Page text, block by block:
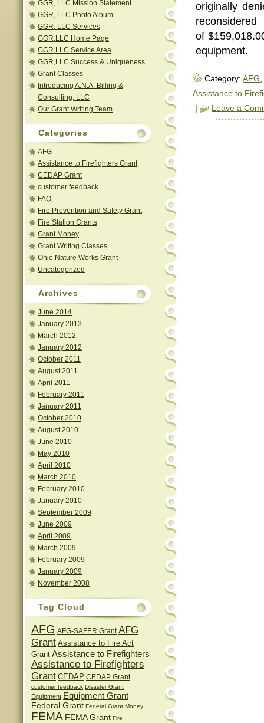
GGR, LLC Mission Statement
GGR, LLC Photo Album
GGR, LLC Services
GGR,LLC Home Page
GGR,LLC Service Area
GGR,LLC Success & Uniqueness
Grant Classes
Introducing A.N.A. Billing &
Consulting, LLC
Our Grant Writing Team
Categories
AFG
Assistance to Firefighters Grant
CEDAP Grant
customer feedback
FAQ
Fire Prevention and Safety Grant
Fire Station Grants
Grant Money
Grant Writing Classes
Ohio Nature Works Grant
Uncategorized
Archives
June 2014
January 2013
March 2012
January 2012
October 2011
August 2011
April 2011
February 2011
January 2011
October 2010
August 2010
June 2010
May 2010
April 2010
March 2010
February 2010
January 2010
September 2009
June 2009
April 2009
March 2009
February 2009
January 2009
November 2008
Tag Cloud
AFG AFG-SAFER Grant AFG
Grant Assistance to Fire Act
Grant Assistance to Firefighters
Assistance to Firefighters
Grant CEDAP CEDAP Grant
customer feedback Disaster Grant
Equipment Equipment Grant
Federal Grant Federal Grant Money
FEMA FEMA Grant Fire
originally
of
equipment.
Category: AFG,
Assistance to
Leave a